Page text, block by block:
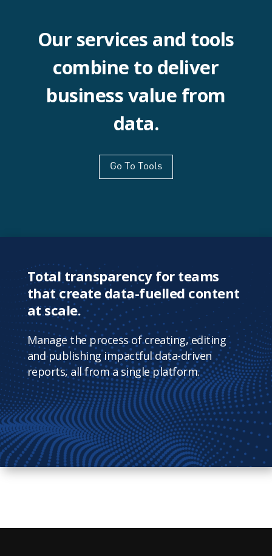
Our services and tools
combine to deliver
business value from
data.
Go To Tools
Total transparency for teams
that create data-fuelled content
at scale.
Manage the process of creating, editing
and publishing impactful data-driven
reports, all from a single platform.